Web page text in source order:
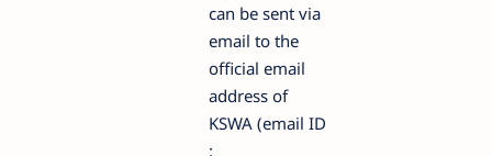
can be sent via
email to the
official email
address of
KSWA (email ID
: